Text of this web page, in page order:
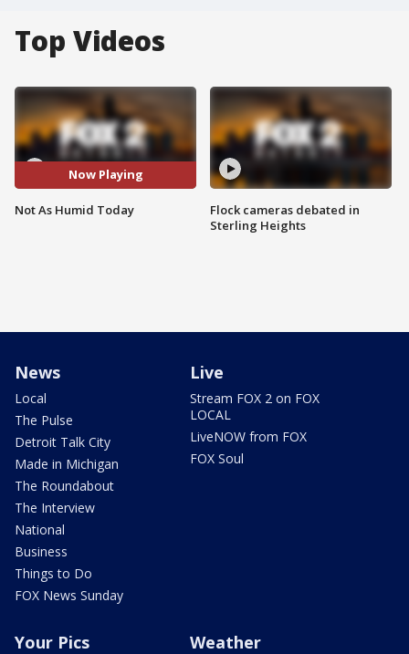
Top Videos
Now Playing
Not As Humid Today
Flock cameras debated in
Sterling Heights
News
Local
The Pulse
Detroit Talk City
Made in Michigan
The Roundabout
The Interview
National
Business
Things to Do
FOX News Sunday
Live
Stream FOX 2 on FOX
LOCAL
LiveNOW from FOX
FOX Soul
Your Pics Weather